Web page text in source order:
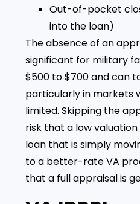
Out-of-pocket
into the loan)
The absence of an
significant for military
$500 to $700 and can
particularly in markets
limited. Skipping the
risk that a low
loan that is simply
to a better-rate VA
that a full appraisal is